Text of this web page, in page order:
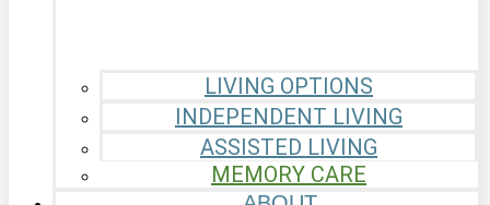
LIVING OPTIONS
INDEPENDENT LIVING
ASSISTED LIVING
MEMORY CARE